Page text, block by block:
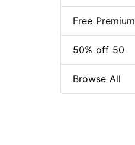
Free Premium
50% off 50
Browse All